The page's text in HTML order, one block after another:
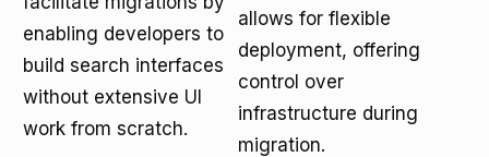
enabling developers to
build search interfaces
without extensive UI
work from scratch.
allows for flexible
deployment, offering
control over
infrastructure during
migration.